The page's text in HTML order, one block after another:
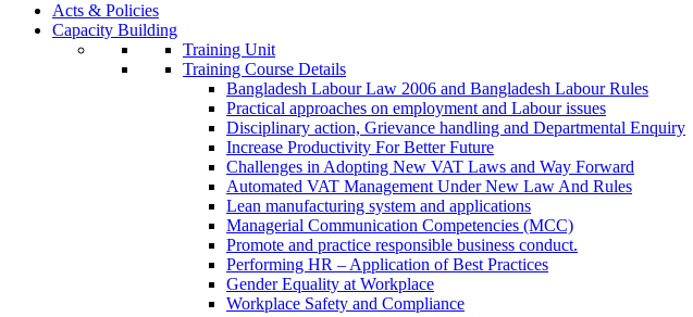
Acts & Policies
Capacity Building
Training Unit
Training Course Details
Bangladesh Labour Law 2006 and Bangladesh Labour Rules
Practical approaches on employment and Labour issues
Disciplinary action, Grievance handling and Departmental Enquiry
Increase Productivity For Better Future
Challenges in Adopting New VAT Laws and Way Forward
Automated VAT Management Under New Law And Rules
Lean manufacturing system and applications
Managerial Communication Competencies (MCC)
Promote and practice responsible business conduct.
Performing HR – Application of Best Practices
Gender Equality at Workplace
Workplace Safety and Compliance